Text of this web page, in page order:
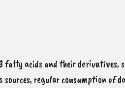
fatty acids and their derivatives,
regular consumption of